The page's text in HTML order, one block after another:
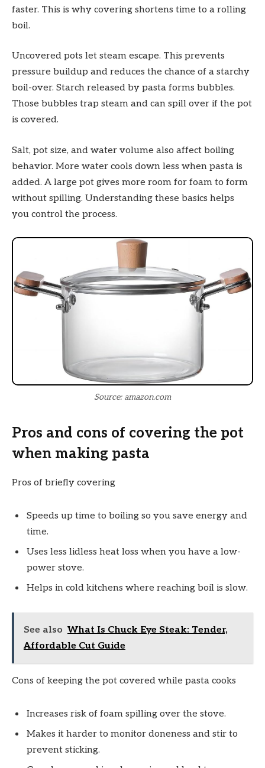
faster. This is why covering shortens time to a rolling
boil.
Uncovered pots let steam escape. This prevents
pressure buildup and reduces the chance of a starchy
boil-over. Starch released by pasta forms bubbles.
Those bubbles trap steam and can spill over if the pot
is covered.
Salt, pot size, and water volume also affect boiling
behavior. More water cools down less when pasta is
added. A large pot gives more room for foam to form
without spilling. Understanding these basics helps
you control the process.
Source: amazon.com
Pros and cons of covering the pot
when making pasta
Pros of briefly covering
Speeds up time to boiling so you save energy and
time.
Uses less lidless heat loss when you have a low-
power stove.
Helps in cold kitchens where reaching boil is slow.
See also What Is Chuck Eye Steak: Tender,
Affordable Cut Guide
Cons of keeping the pot covered while pasta cooks
Increases risk of foam spilling over the stove.
Makes it harder to monitor doneness and stir to
prevent sticking.